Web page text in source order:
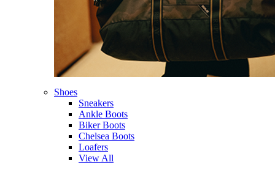
Shoes
Sneakers
Ankle Boots
Biker Boots
Chelsea Boots
Loafers
View All